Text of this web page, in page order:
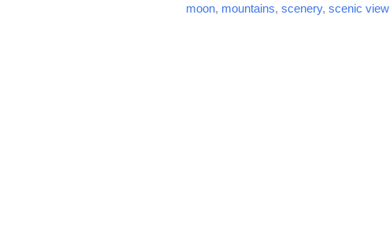
moon, mountains, scenery, scenic view